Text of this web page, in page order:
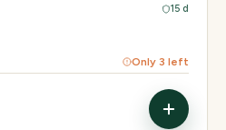
15 d
Only 3 left